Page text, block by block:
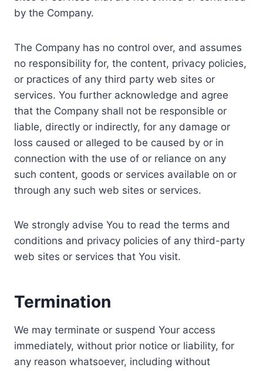
by the Company.
The Company has no control over, and assumes
no responsibility for, the content, privacy policies,
or practices of any third party web sites or
services. You further acknowledge and agree
that the Company shall not be responsible or
liable, directly or indirectly, for any damage or
loss caused or alleged to be caused by or in
connection with the use of or reliance on any
such content, goods or services available on or
through any such web sites or services.
We strongly advise You to read the terms and
conditions and privacy policies of any third-party
web sites or services that You visit.
Termination
We may terminate or suspend Your access
immediately, without prior notice or liability, for
any reason whatsoever, including without